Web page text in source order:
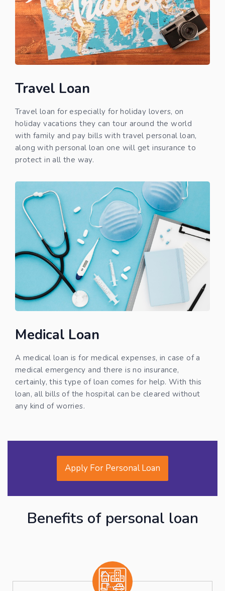
Travel Loan
Travel loan for especially for holiday lovers, on
holiday vacations they can tour around the world
with family and pay bills with travel personal loan,
along with personal loan one will get insurance to
protect in all the way.
Medical Loan
A medical loan is for medical expenses, in case of a
medical emergency and there is no insurance,
certainly, this type of loan comes for help. With this
loan, all bills of the hospital can be cleared without
any kind of worries.
Apply For Personal Loan
Benefits of personal loan